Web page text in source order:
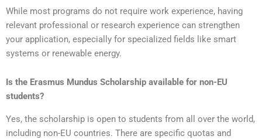
While most programs do not require work experience, having
relevant professional or research experience can strengthen
your application, especially for specialized fields like smart
systems or renewable energy.
Is the Erasmus Mundus Scholarship available for non-EU
students?
Yes, the scholarship is open to students from all over the world,
including non-EU countries. There are specific quotas and